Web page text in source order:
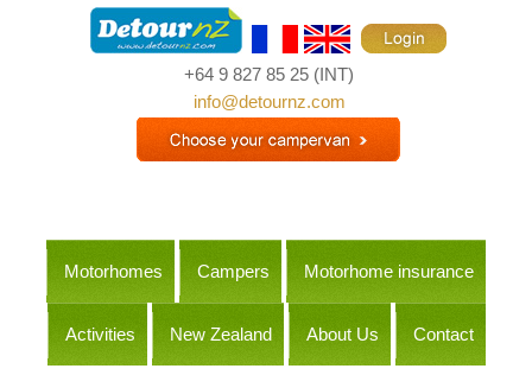
+64 9 827 85 25 (INT)
info@detournz.com
Motorhomes Campers Motorhome insurance
Activities New Zealand About Us Contact